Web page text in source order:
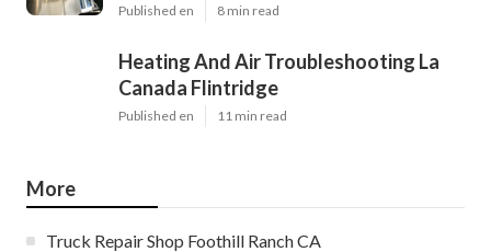
Published en 8 min read
Heating And Air Troubleshooting La
Canada Flintridge
Published en 11 min read
More
Truck Repair Shop Foothill Ranch CA